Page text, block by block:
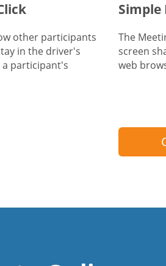
other participants
in the driver's
participant's
Simple
The
screen
web